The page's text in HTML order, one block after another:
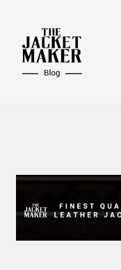
Skip
content